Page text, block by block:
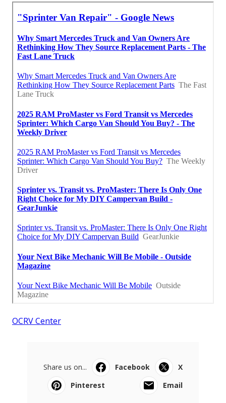
OCRV Center
Share us on... Facebook
X
Pinterest
Email